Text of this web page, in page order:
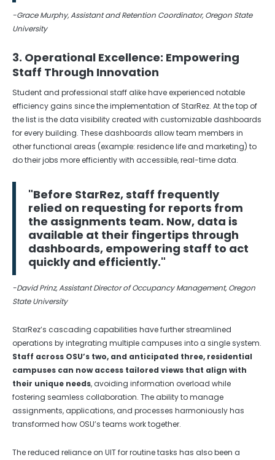
-Grace Murphy, Assistant and Retention Coordinator, Oregon State
University
3. Operational Excellence: Empowering
Staff Through Innovation
Student and professional staff alike have experienced notable
efficiency gains since the implementation of StarRez. At the top of
the list is the data visibility created with customizable dashboards
for every building. These dashboards allow team members in
other functional areas (example: residence life and marketing) to
do their jobs more efficiently with accessible, real-time data.
"Before StarRez, staff frequently
relied on requesting for reports from
the assignments team. Now, data is
available at their fingertips through
dashboards, empowering staff to act
quickly and efficiently."
-David Prinz, Assistant Director of Occupancy Management, Oregon
State University
StarRez’s cascading capabilities have further streamlined
operations by integrating multiple campuses into a single system.
Staff across OSU’s two, and anticipated three, residential
campuses can now access tailored views that align with
their unique needs, avoiding information overload while
fostering seamless collaboration. The ability to manage
assignments, applications, and processes harmoniously has
transformed how OSU’s teams work together.
The reduced reliance on UIT for routine tasks has also been a